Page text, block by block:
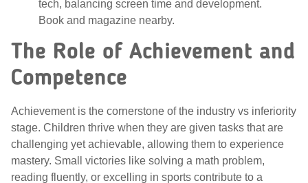
The Role of Achievement and
Competence
Achievement is the cornerstone of the industry vs inferiority
stage. Children thrive when they are given tasks that are
challenging yet achievable, allowing them to experience
mastery. Small victories like solving a math problem,
reading fluently, or excelling in sports contribute to a